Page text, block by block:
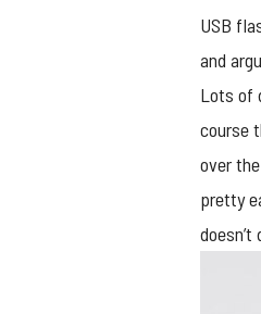
USB
and
Lots of
course
over
pretty